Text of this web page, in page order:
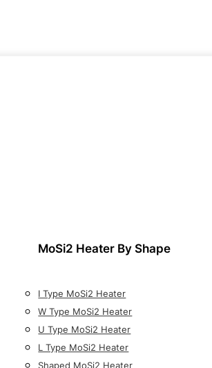
MoSi2 Heater By Shape
I Type MoSi2 Heater
W Type MoSi2 Heater
U Type MoSi2 Heater
L Type MoSi2 Heater
Shaped MoSi2 Heater